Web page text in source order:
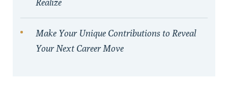
Realize
Make Your Unique Contributions to Reveal
Your Next Career Move